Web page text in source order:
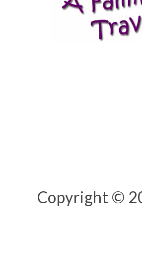
Copyright ©